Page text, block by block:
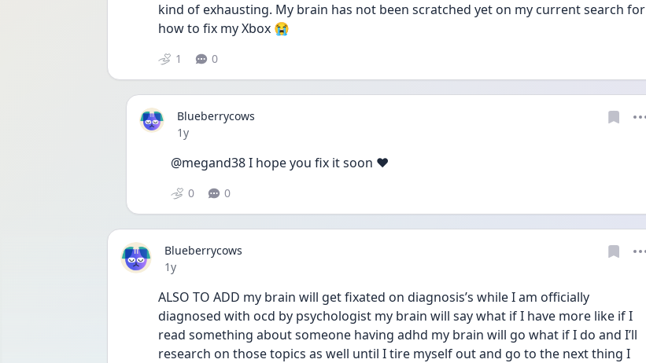
kind of exhausting. My brain has not been scratched yet on my current search for
how to fix my Xbox 😭
1 0
Blueberrycows
Date posted
1y
@megand38 I hope you fix it soon ❤️
0 0
Blueberrycows
Date posted
1y
ALSO TO ADD my brain will get fixated on diagnosis’s while I am officially
diagnosed with ocd by psychologist my brain will say what if I have more like if I
read something about someone having adhd my brain will go what if I do and I’ll
research on those topics as well until I tire myself out and go to the next thing I